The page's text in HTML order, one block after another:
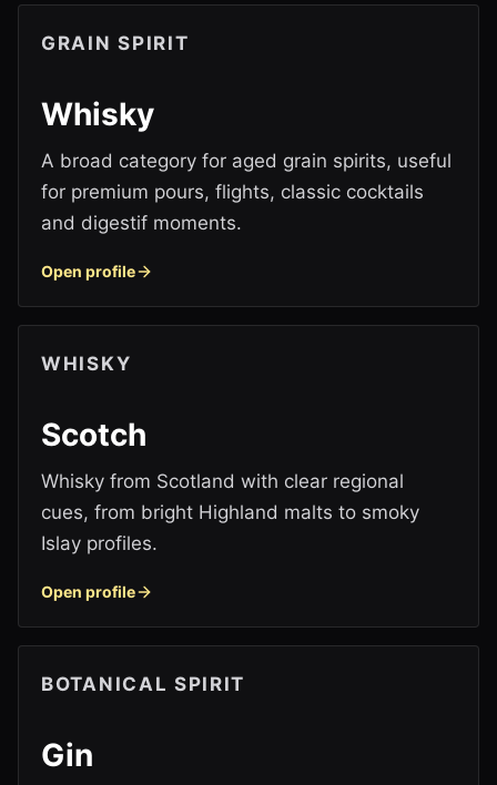
GRAIN SPIRIT
Whisky
A broad category for aged grain spirits, useful
for premium pours, flights, classic cocktails
and digestif moments.
Open profile
WHISKY
Scotch
Whisky from Scotland with clear regional
cues, from bright Highland malts to smoky
Islay profiles.
Open profile
BOTANICAL SPIRIT
Gin